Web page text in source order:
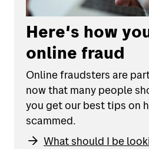
Here's how
online fraud
Online fraudsters are
now that many people
you get our best tips on
scammed.
What should I be